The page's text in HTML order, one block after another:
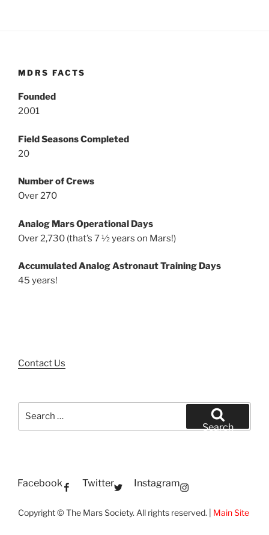
MDRS FACTS
Founded
2001
Field Seasons Completed
20
Number of Crews
Over 270
Analog Mars Operational Days
Over 2,730 (that’s 7 ½ years on Mars!)
Accumulated Analog Astronaut Training Days
45 years!
Contact Us
Search
Facebook Twitter Instagram
Copyright © The Mars Society. All rights reserved. | Main Site